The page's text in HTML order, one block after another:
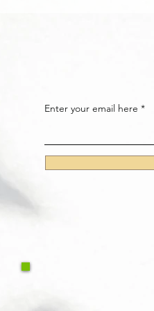
Enter your email here